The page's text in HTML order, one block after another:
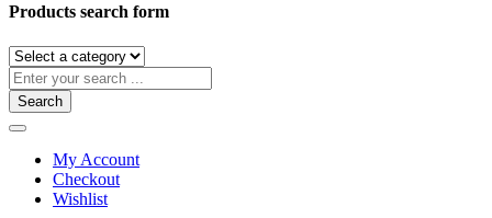
Products search form
Search
My Account
Checkout
Wishlist